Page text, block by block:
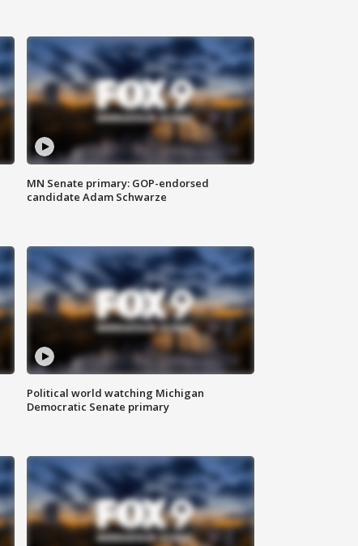
MN Senate primary: GOP-endorsed
candidate Adam Schwarze
Political world watching Michigan
Democratic Senate primary